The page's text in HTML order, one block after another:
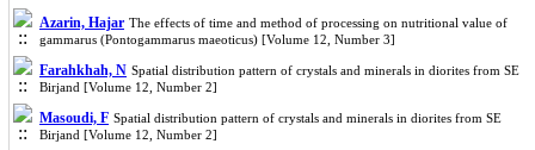
Azarin, Hajar The effects of time and method of processing on nutritional value of
gammarus (Pontogammarus maeoticus) [Volume 12, Number 3]
Farahkhah, N Spatial distribution pattern of crystals and minerals in diorites from SE
Birjand [Volume 12, Number 2]
Masoudi, F Spatial distribution pattern of crystals and minerals in diorites from SE
Birjand [Volume 12, Number 2]